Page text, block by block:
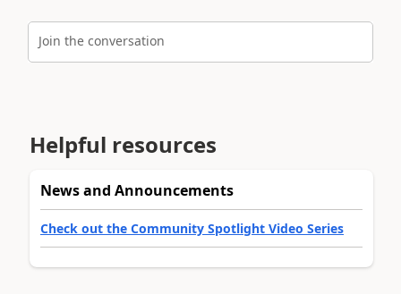
Join the conversation
Helpful resources
News and Announcements
Check out the Community Spotlight Video Series